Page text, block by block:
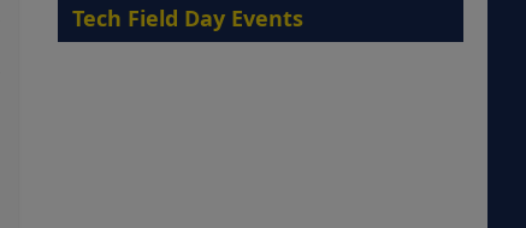
Tech Field Day Events